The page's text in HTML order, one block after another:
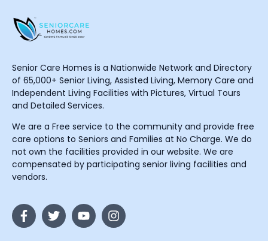
Senior Care Homes is a Nationwide Network and Directory
of 65,000+ Senior Living, Assisted Living, Memory Care and
Independent Living Facilities with Pictures, Virtual Tours
and Detailed Services.
We are a Free service to the community and provide free
care options to Seniors and Families at No Charge. We do
not own the facilities provided in our website. We are
compensated by participating senior living facilities and
vendors.